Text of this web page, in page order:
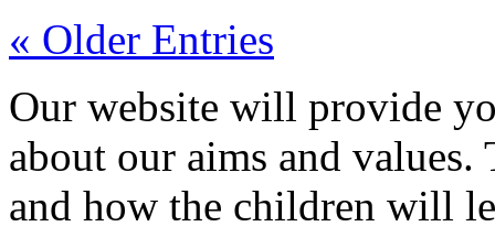
« Older Entries
Our website will provide
about our aims and
and how the children will